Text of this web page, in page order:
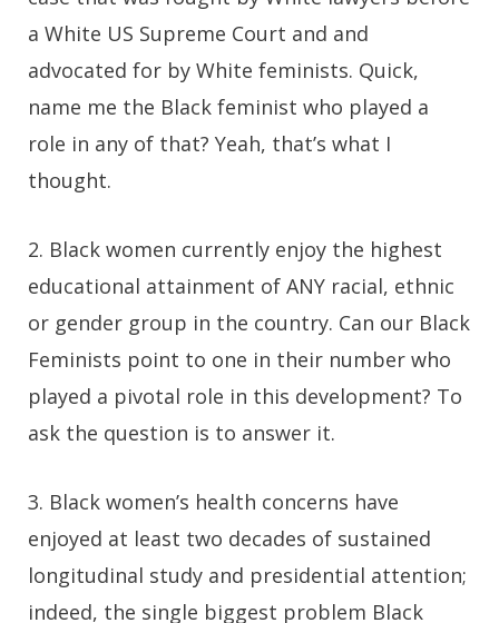
a White US Supreme Court and and
advocated for by White feminists. Quick,
name me the Black feminist who played a
role in any of that? Yeah, that’s what I
thought.
2. Black women currently enjoy the highest
educational attainment of ANY racial, ethnic
or gender group in the country. Can our Black
Feminists point to one in their number who
played a pivotal role in this development? To
ask the question is to answer it.
3. Black women’s health concerns have
enjoyed at least two decades of sustained
longitudinal study and presidential attention;
indeed, the single biggest problem Black